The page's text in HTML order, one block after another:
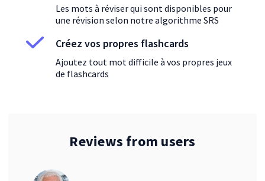
Les mots à réviser qui sont disponibles pour
une révision selon notre algorithme SRS
Créez vos propres flashcards
Ajoutez tout mot difficile à vos propres jeux
de flashcards
Reviews from users